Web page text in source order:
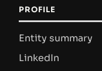
PROFILE
Entity summary
LinkedIn